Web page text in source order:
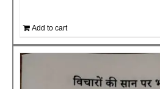
Add to cart